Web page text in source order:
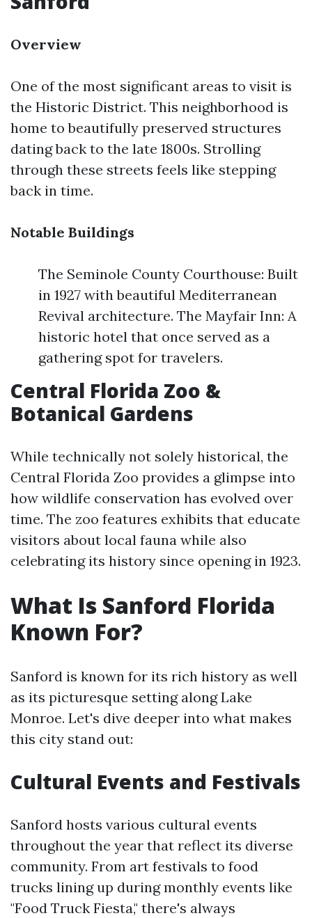
Overview
One of the most significant areas to visit is
the Historic District. This neighborhood is
home to beautifully preserved structures
dating back to the late 1800s. Strolling
through these streets feels like stepping
back in time.
Notable Buildings
The Seminole County Courthouse: Built
in 1927 with beautiful Mediterranean
Revival architecture. The Mayfair Inn: A
historic hotel that once served as a
gathering spot for travelers.
Central Florida Zoo &
Botanical Gardens
While technically not solely historical, the
Central Florida Zoo provides a glimpse into
how wildlife conservation has evolved over
time. The zoo features exhibits that educate
visitors about local fauna while also
celebrating its history since opening in 1923.
What Is Sanford Florida
Known For?
Sanford is known for its rich history as well
as its picturesque setting along Lake
Monroe. Let's dive deeper into what makes
this city stand out:
Cultural Events and Festivals
Sanford hosts various cultural events
throughout the year that reflect its diverse
community. From art festivals to food
trucks lining up during monthly events like
"Food Truck Fiesta," there's always